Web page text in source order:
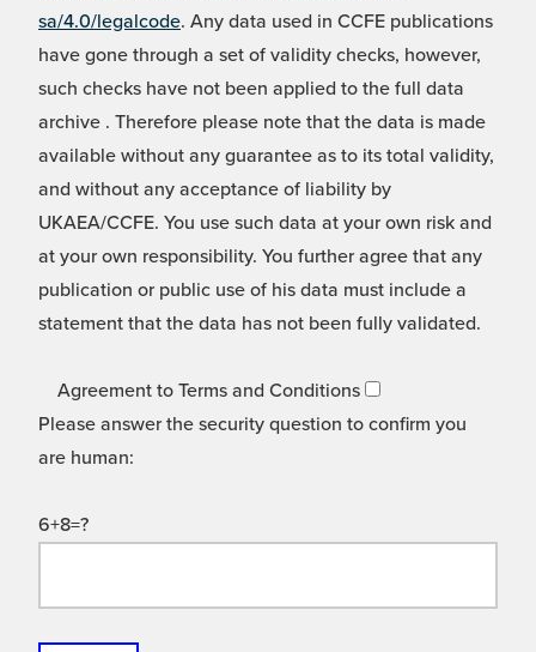
sa/4.0/legalcode. Any data used in CCFE publications
have gone through a set of validity checks, however,
such checks have not been applied to the full data
archive . Therefore please note that the data is made
available without any guarantee as to its total validity,
and without any acceptance of liability by
UKAEA/CCFE. You use such data at your own risk and
at your own responsibility. You further agree that any
publication or public use of his data must include a
statement that the data has not been fully validated.
Agreement to Terms and Conditions
Please answer the security question to confirm you
are human:
6+8=?